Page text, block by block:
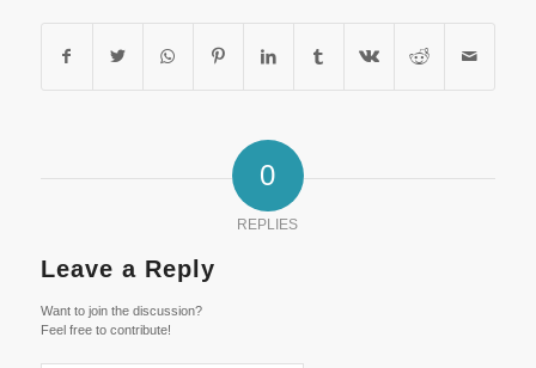
0
REPLIES
Leave a Reply
Want to join the discussion?
Feel free to contribute!